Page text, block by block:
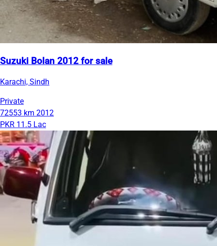
Suzuki Bolan 2012 for sale
Karachi, Sindh
Private
72553 km 2012
PKR 11.5 Lac